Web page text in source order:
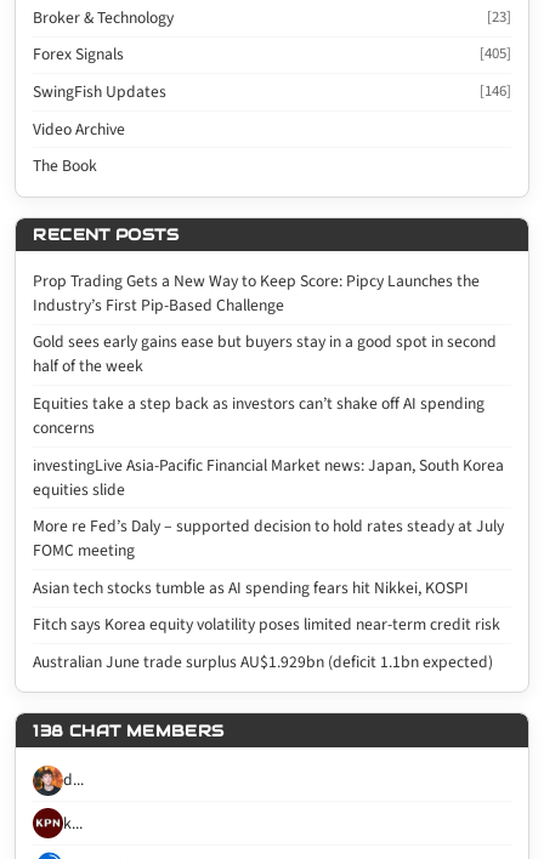
Broker & Technology [23]
Forex Signals [405]
SwingFish Updates [146]
Video Archive
The Book
RECENT POSTS
Prop Trading Gets a New Way to Keep Score: Pipcy Launches the
Industry’s First Pip-Based Challenge
Gold sees early gains ease but buyers stay in a good spot in second
half of the week
Equities take a step back as investors can’t shake off AI spending
concerns
investingLive Asia-Pacific Financial Market news: Japan, South Korea
equities slide
More re Fed’s Daly – supported decision to hold rates steady at July
FOMC meeting
Asian tech stocks tumble as AI spending fears hit Nikkei, KOSPI
Fitch says Korea equity volatility poses limited near-term credit risk
Australian June trade surplus AU$1.929bn (deficit 1.1bn expected)
138 CHAT MEMBERS
d...
k...